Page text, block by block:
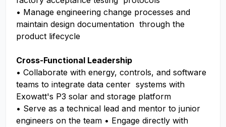
• Manage engineering change processes and
maintain design documentation through the
product lifecycle
Cross-Functional Leadership
• Collaborate with energy, controls, and software
teams to integrate data center systems with
Exowatt's P3 solar and storage platform
• Serve as a technical lead and mentor to junior
engineers on the team • Engage directly with